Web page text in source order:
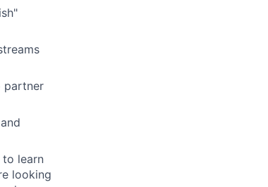
partner
learn
looking